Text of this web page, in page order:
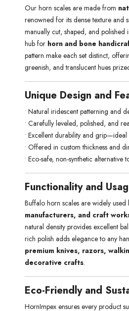
Our horn scales are made from
renowned for its dense texture and
manually cut, shaped, and polished
hub for horn and bone
pattern make each set distinct,
greenish, and translucent hues
Unique Design and
• Natural iridescent patterning and
• Carefully leveled, polished, and
• Excellent durability and
• Offered in custom thickness and
• Eco-safe, non-synthetic alternative
Functionality and
Buffalo horn scales are widely used
manufacturers, and craft
natural density provides excellent
rich polish adds elegance to any
premium knives, razors,
decorative crafts.
Eco-Friendly and
HornImpex ensures every product